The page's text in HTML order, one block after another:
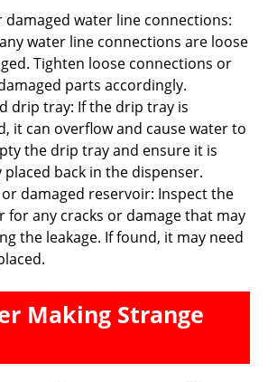
damaged water line connections:
water line connections are loose
Tighten loose connections or
parts accordingly.
drip tray: If the drip tray is
it can overflow and cause water to
the drip tray and ensure it is
back in the dispenser.
or damaged reservoir: Inspect the
for any cracks or damage that may
the leakage. If found, it may need
Making Strange